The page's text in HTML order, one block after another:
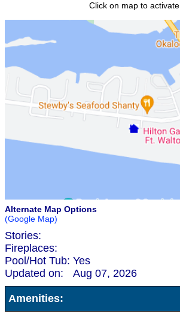
Click on map to activate
Alternate Map Options
(Google Map)
Stories:
Fireplaces:
Pool/Hot Tub: Yes
Updated on:
Aug 07, 2026
Amenities: